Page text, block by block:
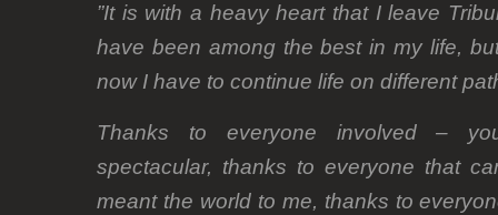
”It is with a heavy heart that I leave
have been among the best in my life,
now I have to continue life on different
Thanks to everyone involved –
spectacular, thanks to everyone that
meant the world to me, thanks to